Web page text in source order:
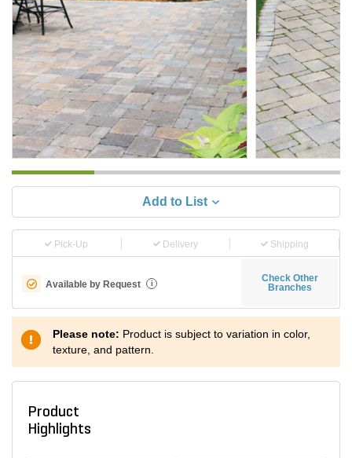
Add to List
Pick-Up Delivery Shipping
Available by Request i
Check Other
Branches
Please note: Product is subject to variation in color,
texture, and pattern.
Product
Highlights